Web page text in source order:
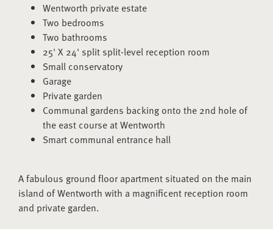
Wentworth private estate
Two bedrooms
Two bathrooms
25' X 24' split split-level reception room
Small conservatory
Garage
Private garden
Communal gardens backing onto the 2nd hole of
the east course at Wentworth
Smart communal entrance hall
A fabulous ground floor apartment situated on the main
island of Wentworth with a magnificent reception room
and private garden.